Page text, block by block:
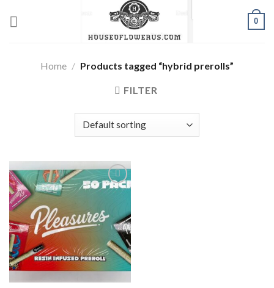
0
Home / Products tagged “hybrid prerolls”
FILTER